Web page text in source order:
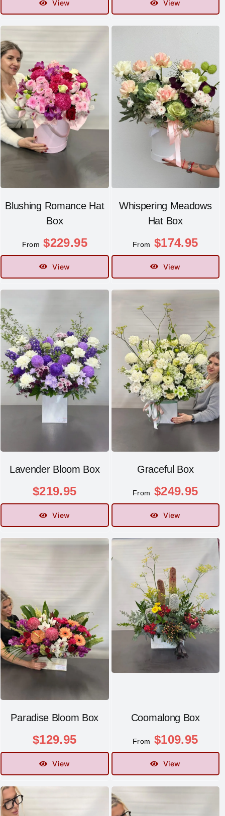
View View
Blushing Romance Hat
Box
From $229.95
View
Whispering Meadows
Hat Box
From $174.95
View
Lavender Bloom Box
$219.95
View
Graceful Box
From $249.95
View
Paradise Bloom Box
$129.95
View
Coomalong Box
From $109.95
View